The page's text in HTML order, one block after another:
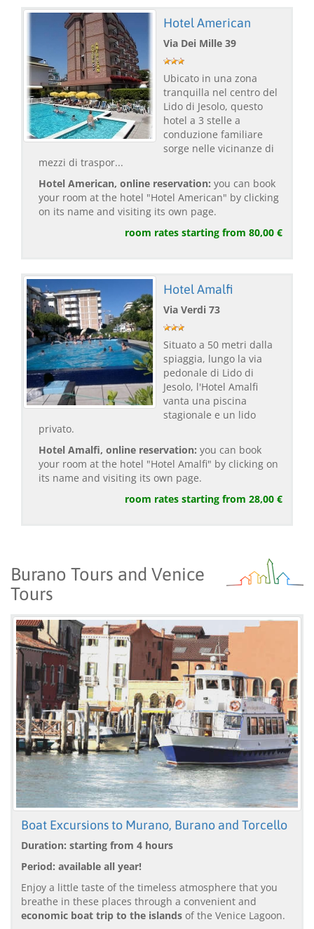
Hotel American
Via Dei Mille 39
Ubicato in una zona
tranquilla nel centro del
Lido di Jesolo, questo
hotel a 3 stelle a
conduzione familiare
sorge nelle vicinanze di
mezzi di traspor...
Hotel American, online reservation: you can book
your room at the hotel "Hotel American" by clicking
on its name and visiting its own page.
room rates starting from 80,00 €
Hotel Amalfi
Via Verdi 73
Situato a 50 metri dalla
spiaggia, lungo la via
pedonale di Lido di
Jesolo, l'Hotel Amalfi
vanta una piscina
stagionale e un lido
privato.
Hotel Amalfi, online reservation: you can book
your room at the hotel "Hotel Amalfi" by clicking on
its name and visiting its own page.
room rates starting from 28,00 €
Burano Tours and Venice
Tours
Boat Excursions to Murano, Burano and Torcello
Duration: starting from 4 hours
Period: available all year!
Enjoy a little taste of the timeless atmosphere that you
breathe in these places through a convenient and
economic boat trip to the islands of the Venice Lagoon.